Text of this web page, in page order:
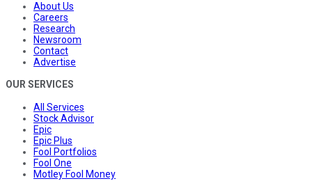
About Us
Careers
Research
Newsroom
Contact
Advertise
OUR SERVICES
All Services
Stock Advisor
Epic
Epic Plus
Fool Portfolios
Fool One
Motley Fool Money